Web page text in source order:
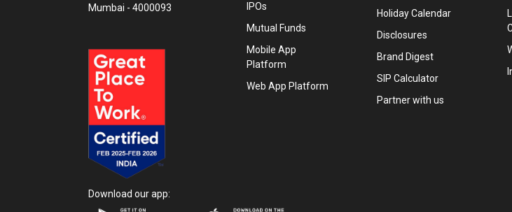
Mumbai - 4000093
IPOs
Mutual Funds
Mobile App
Platform
Web App Platform
Holiday Calendar
Disclosures
Brand Digest
SIP Calculator
Partner with us
Download our app: